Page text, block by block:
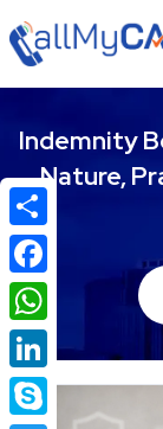
Indemnity
Nature,
Share
Facebook
WhatsApp
LinkedIn